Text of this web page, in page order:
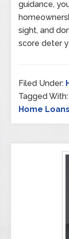
guidance,
sight, and
score deter
Filed Under:
Tagged With:
Home